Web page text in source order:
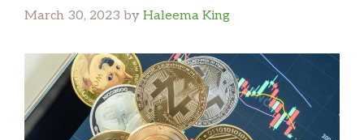
March 30, 2023 by Haleema King